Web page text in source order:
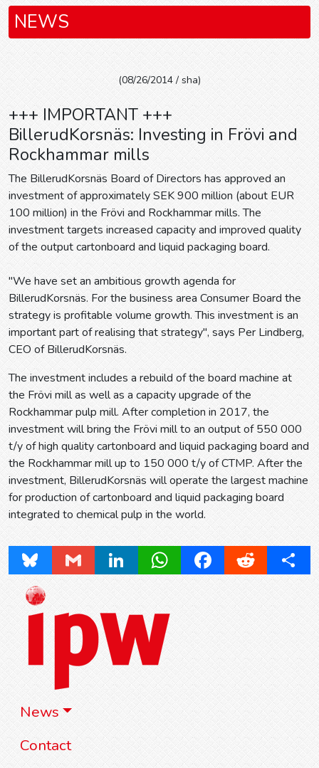
News
Contact
NEWS
(08/26/2014 / sha)
+++ IMPORTANT +++
BillerudKorsnäs: Investing in Frövi and
Rockhammar mills
The BillerudKorsnäs Board of Directors has approved an
investment of approximately SEK 900 million (about EUR
100 million) in the Frövi and Rockhammar mills. The
investment targets increased capacity and improved quality
of the output cartonboard and liquid packaging board.
"We have set an ambitious growth agenda for
BillerudKorsnäs. For the business area Consumer Board the
strategy is profitable volume growth. This investment is an
important part of realising that strategy", says Per Lindberg,
CEO of BillerudKorsnäs.
The investment includes a rebuild of the board machine at
the Frövi mill as well as a capacity upgrade of the
Rockhammar pulp mill. After completion in 2017, the
investment will bring the Frövi mill to an output of 550 000
t/y of high quality cartonboard and liquid packaging board and
the Rockhammar mill up to 150 000 t/y of CTMP. After the
investment, BillerudKorsnäs will operate the largest machine
for production of cartonboard and liquid packaging board
integrated to chemical pulp in the world.
Bluesky Gmail LinkedInWhatsAppFacebookReddit Share